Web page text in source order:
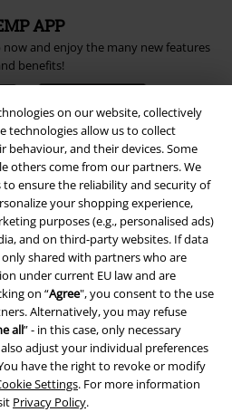
on our website, collectively
technologies allow us to collect
and their devices. Some
others come from our partners. We
ensure the reliability and security of
your shopping experience,
purposes (e.g., personalised ads)
and on third-party websites. If data
shared with partners who are
under current EU law and are
on “Agree", you consent to the use
Alternatively, you may refuse
all” - in this case, only necessary
adjust your individual preferences
have the right to revoke or modify
Settings. For more information
Privacy Policy.
APP
and enjoy the many new features
benefits!
Group Company